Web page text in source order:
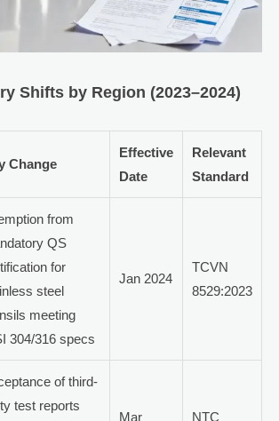
Shifts by Region (2023–2024)
Change
Effective
Date
Relevant
Standard
from
QS
for
steel
meeting
304/316 specs
Jan 2024
TCVN
8529:2023
of third-
test reports
Mar
NTC